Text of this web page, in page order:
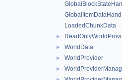
LoadedChunkData
►
► WorldData
► WorldProvider
►